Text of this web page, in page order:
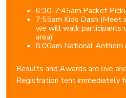
6:30-7:45am Packet
7:55am Kids Dash (Meet
we will walk participants
area)
8:00am National Anthem
Results and Awards are live
Registration tent immediately